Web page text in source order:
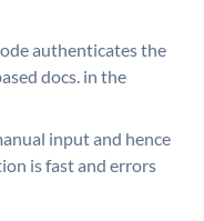
authenticates the
docs. in the
input and hence
is fast and errors